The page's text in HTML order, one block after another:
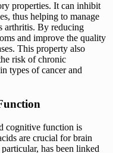
properties. It can inhibit
thus helping to manage
arthritis. By reducing
and improve the quality
This property also
risk of chronic
types of cancer and
cognitive function is
are crucial for brain
has been linked